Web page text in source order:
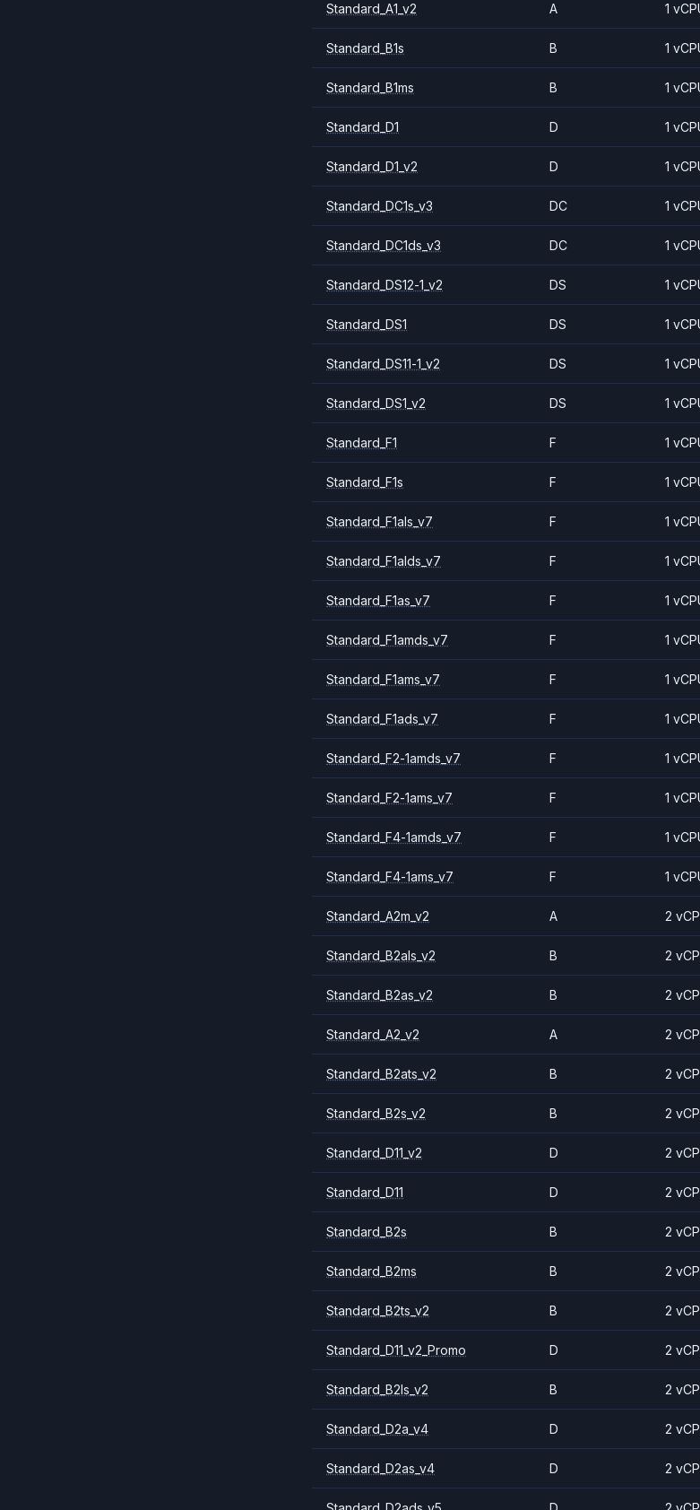
Standard_A1_v2 A 1
Standard_B1s B 1
Standard_B1ms B 1
Standard_D1 D 1
Standard_D1_v2 D 1
Standard_DC1s_v3 DC 1
Standard_DC1ds_v3 DC 1
Standard_DS12-1_v2 DS 1
Standard_DS1 DS 1
Standard_DS11-1_v2 DS 1
Standard_DS1_v2 DS 1
Standard_F1 F 1
Standard_F1s F 1
Standard_F1als_v7 F 1
Standard_F1alds_v7 F 1
Standard_F1as_v7 F 1
Standard_F1amds_v7 F 1
Standard_F1ams_v7 F 1
Standard_F1ads_v7 F 1
Standard_F2-1amds_v7 F 1
Standard_F2-1ams_v7 F 1
Standard_F4-1amds_v7 F 1
Standard_F4-1ams_v7 F 1
Standard_A2m_v2 A 2
Standard_B2als_v2 B 2
Standard_B2as_v2 B 2
Standard_A2_v2 A 2
Standard_B2ats_v2 B 2
Standard_B2s_v2 B 2
Standard_D11_v2 D 2
Standard_D11 D 2
Standard_B2s B 2
Standard_B2ms B 2
Standard_B2ts_v2 B 2
Standard_D11_v2_Promo D 2
Standard_B2ls_v2 B 2
Standard_D2a_v4 D 2
Standard_D2as_v4 D 2